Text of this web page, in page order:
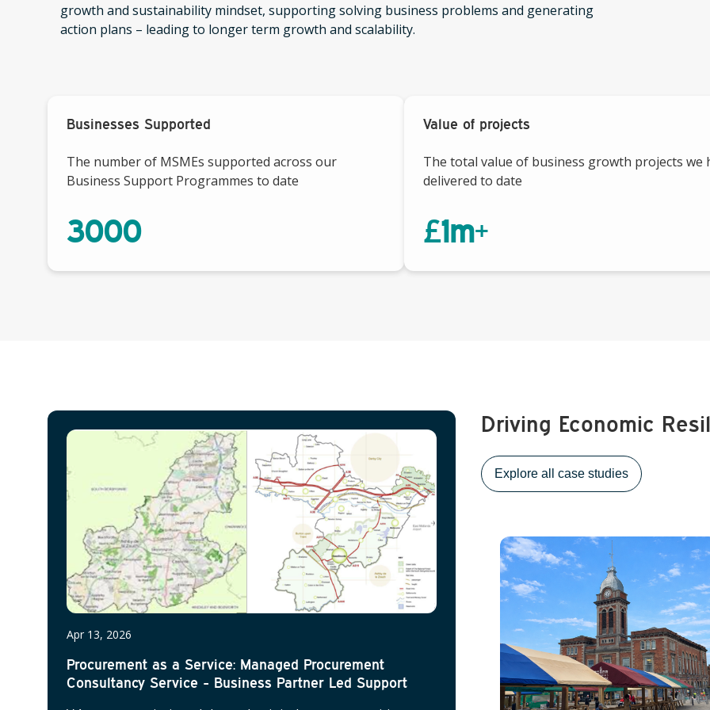
growth and sustainability mindset, supporting solving business problems and generating
action plans – leading to longer term growth and scalability.
Businesses Supported
The number of MSMEs supported across our
Business Support Programmes to date
3000
Value of projects
The total value of business growth projects we
delivered to date
£1m+
Driving Economic
Explore all case studies
Apr 13, 2026
Procurement as a Service: Managed Procurement
Consultancy Service - Business Partner Led Support